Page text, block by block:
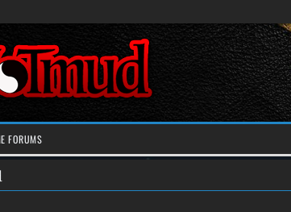
FORUMS